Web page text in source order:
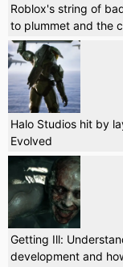
Roblox's string of
to plummet and the
Halo Studios hit by
Evolved
Getting Ill:
development and